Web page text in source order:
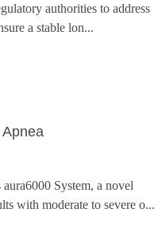
authorities to address
a stable lon...
System, a novel
with moderate to severe o...